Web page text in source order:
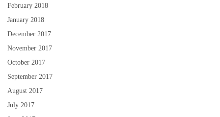
February 2018
January 2018
December 2017
November 2017
October 2017
September 2017
August 2017
July 2017